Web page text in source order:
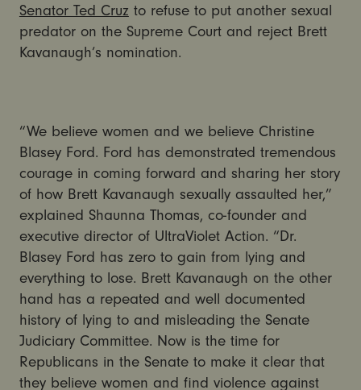
Senator Ted Cruz to refuse to put another sexual
predator on the Supreme Court and reject Brett
Kavanaugh’s nomination.
“We believe women and we believe Christine
Blasey Ford. Ford has demonstrated tremendous
courage in coming forward and sharing her story
of how Brett Kavanaugh sexually assaulted her,”
explained Shaunna Thomas, co-founder and
executive director of UltraViolet Action. “Dr.
Blasey Ford has zero to gain from lying and
everything to lose. Brett Kavanaugh on the other
hand has a repeated and well documented
history of lying to and misleading the Senate
Judiciary Committee. Now is the time for
Republicans in the Senate to make it clear that
they believe women and find violence against